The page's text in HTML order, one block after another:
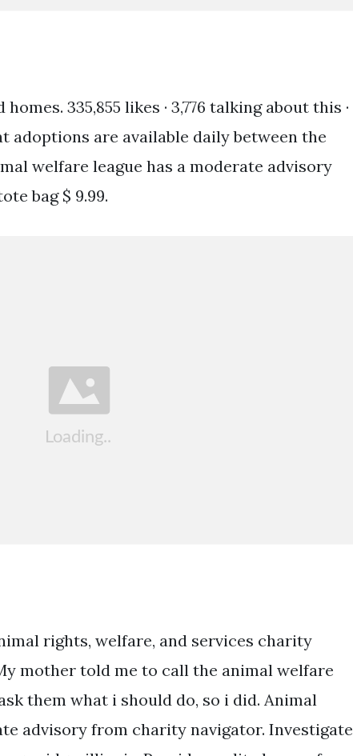
335,855 likes · 3,776 talking about this ·
adoptions are available daily between the
welfare league has a moderate advisory
bag $ 9.99.
rights, welfare, and services charity
mother told me to call the animal welfare
them what i should do, so i did. Animal
advisory from charity navigator. Investigate